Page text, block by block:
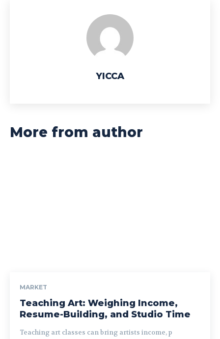
YICCA
More from author
MARKET
Teaching Art: Weighing Income,
Resume-Building, and Studio Time
Teaching art classes can bring artists income, p